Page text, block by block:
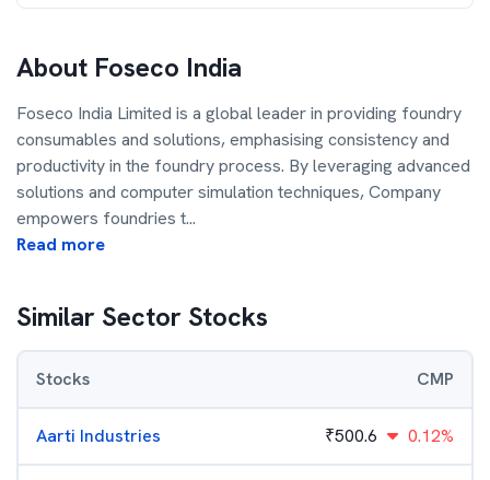
About Foseco India
Foseco India Limited is a global leader in providing foundry
consumables and solutions, emphasising consistency and
productivity in the foundry process. By leveraging advanced
solutions and computer simulation techniques, Company
empowers foundries t...
Read more
Similar Sector Stocks
Stocks CMP
Aarti Industries ₹500.6 0.12%